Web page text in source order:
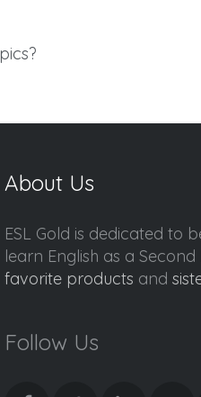
About Us
ESL Gold is dedicated to
learn English as a
favorite products and
Follow Us